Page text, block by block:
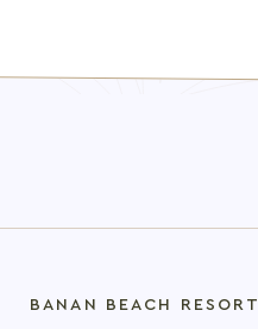
BANAN BEACH RESORT